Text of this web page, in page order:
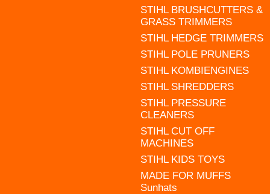
STIHL BRUSHCUTTERS &
GRASS TRIMMERS
STIHL HEDGE TRIMMERS
STIHL POLE PRUNERS
STIHL KOMBIENGINES
STIHL SHREDDERS
STIHL PRESSURE
CLEANERS
STIHL CUT OFF
MACHINES
STIHL KIDS TOYS
MADE FOR MUFFS
Sunhats